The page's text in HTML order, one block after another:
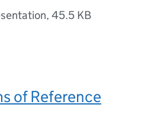
, 45.5 KB
of Reference